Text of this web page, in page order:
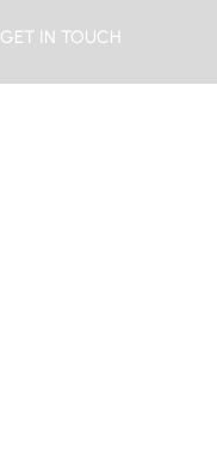
GET IN TOUCH